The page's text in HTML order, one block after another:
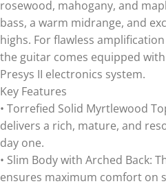
rosewood, mahogany, and
bass, a warm midrange, and
highs. For flawless
the guitar comes equipped
Presys II electronics system.
Key Features
• Torrefied Solid Myrtlewood
delivers a rich, mature, and
day one.
• Slim Body with Arched Back:
ensures maximum comfort on